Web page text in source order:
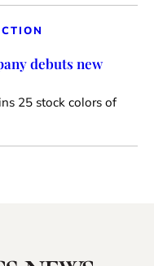
debuts new
25 stock colors of